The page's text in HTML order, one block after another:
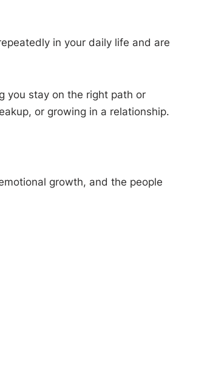
in your daily life and are
you stay on the right path or
or growing in a relationship.
growth, and the people